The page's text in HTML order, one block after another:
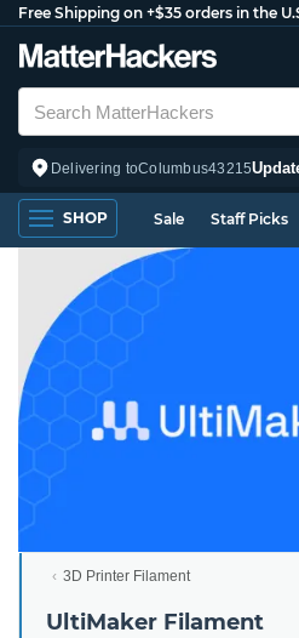
Free Shipping on +$35 orders in the
Delivering toColumbus43215
SHOP Sale Staff Picks
3D Printer Filament
UltiMaker Filament